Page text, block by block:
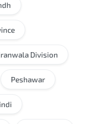
Division
Peshawar